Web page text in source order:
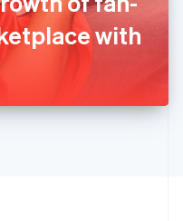
with